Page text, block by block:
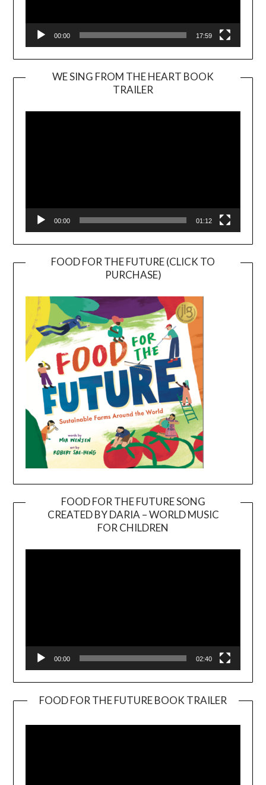
00:00 17:59
WE SING FROM THE HEART BOOK
TRAILER
Player
00:00 01:12
FOOD FOR THE FUTURE (CLICK TO
PURCHASE)
FOOD FOR THE FUTURE SONG
CREATED BY DARIA – WORLD MUSIC
FOR CHILDREN
00:00 02:40
FOOD FOR THE FUTURE BOOK TRAILER